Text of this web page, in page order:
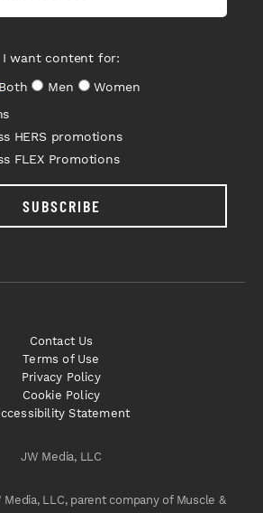
I want content for:
Both
Men
Women
HERS promotions
FLEX Promotions
SUBSCRIBE
JW Media, LLC
LLC, parent company of Muscle &
Contact Us
Terms of Use
Privacy Policy
Cookie Policy
Statement